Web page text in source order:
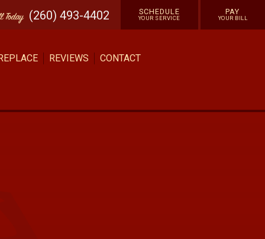
Today (260) 493-4402 SCHEDULE
YOUR SERVICE
PAY
YOUR BILL
REVIEWS CONTACT